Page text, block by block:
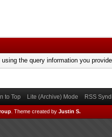
the query information you
to Top Lite (Archive) Mode RSS
Theme created by Justin S.